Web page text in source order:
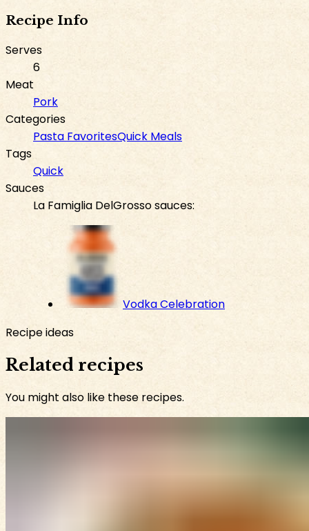
Recipe Info
Serves
6
Meat
Pork
Categories
Pasta FavoritesQuick Meals
Tags
Quick
Sauces
La Famiglia DelGrosso sauces:
Vodka Celebration
Recipe ideas
Related recipes
You might also like these recipes.